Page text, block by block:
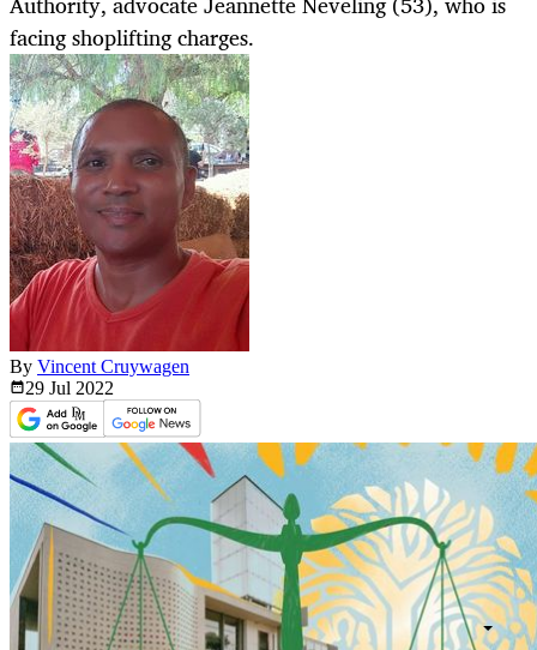
facing shoplifting charges.
By Vincent Cruywagen
29 Jul 2022